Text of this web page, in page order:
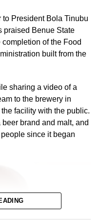
— N49 reduction
President Bola Tinubu
praised Benue State
of the Food
built from the
sharing a video of a
to the brewery in
facility with the public.
brand and malt, and
since it began